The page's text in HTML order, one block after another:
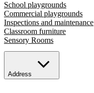
School playgrounds
Commercial playgrounds
Inspections and maintenance
Classroom furniture
Sensory Rooms
Address